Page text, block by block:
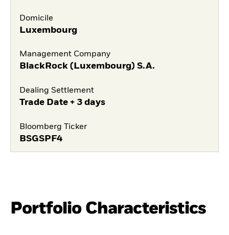
Domicile
Luxembourg
Management Company
BlackRock (Luxembourg) S.A.
Dealing Settlement
Trade Date + 3 days
Bloomberg Ticker
BSGSPF4
Portfolio Characteristics